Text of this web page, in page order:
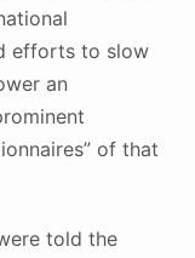
efforts to slow
an
of that
told the